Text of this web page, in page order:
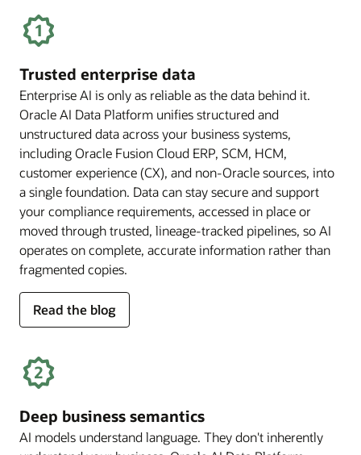
Trusted enterprise data
Enterprise AI is only as reliable as the data behind it.
Oracle AI Data Platform unifies structured and
unstructured data across your business systems,
including Oracle Fusion Cloud ERP, SCM, HCM,
customer experience (CX), and non-Oracle sources, into
a single foundation. Data can stay secure and support
your compliance requirements, accessed in place or
moved through trusted, lineage-tracked pipelines, so AI
operates on complete, accurate information rather than
fragmented copies.
Read the blog
for
trusted
data
Deep business semantics
AI models understand language. They don't inherently